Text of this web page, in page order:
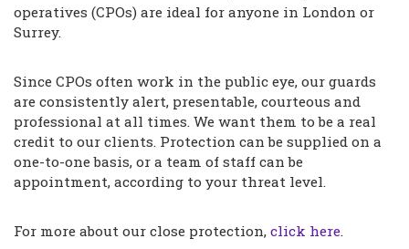
operatives (CPOs) are ideal for anyone in London or
Surrey.
Since CPOs often work in the public eye, our guards
are consistently alert, presentable, courteous and
professional at all times. We want them to be a real
credit to our clients. Protection can be supplied on a
one-to-one basis, or a team of staff can be
appointment, according to your threat level.
For more about our close protection, click here.